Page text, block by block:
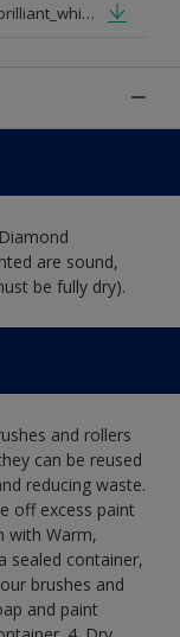
dt_ie_en_diamond_satinwood_pure_brilliant_white.pdf
are sound,
be fully dry).
and rollers
can be reused
reducing waste.
off excess paint
with Warm,
sealed container,
brushes and
and paint